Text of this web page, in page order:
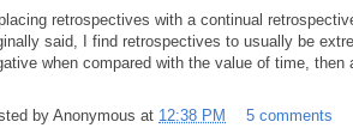
retrospectives with a continual
said, I find retrospectives to usually be
when compared with the value of time,
by Anonymous at 12:38 PM 5 comments